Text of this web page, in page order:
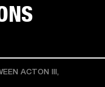
ACTON III,